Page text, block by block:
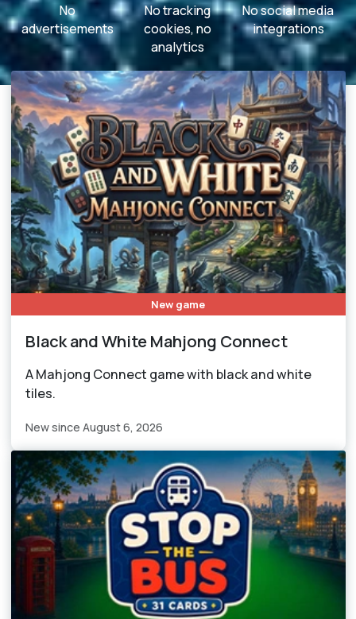
No
advertisements
No tracking
cookies, no
analytics
No social media
integrations
New game
Black and White Mahjong Connect
A Mahjong Connect game with black and white
tiles.
New since August 6, 2026